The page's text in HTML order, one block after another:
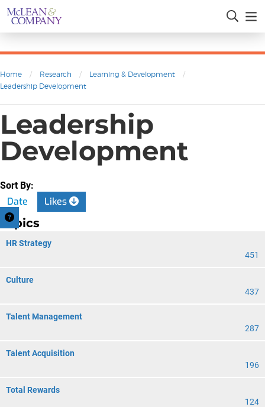
Home / Research / Learning & Development
/
Leadership Development
Leadership
Development
Sort By:
Date Likes
Topics
HR Strategy
451
Culture
437
Talent Management
287
Talent Acquisition
196
Total Rewards
124